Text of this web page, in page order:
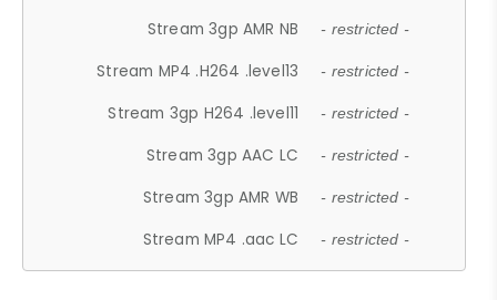
Stream 3gp AMR NB - restricted -
Stream MP4 .H264 .level13 - restricted -
Stream 3gp H264 .level11 - restricted -
Stream 3gp AAC LC - restricted -
Stream 3gp AMR WB - restricted -
Stream MP4 .aac LC - restricted -